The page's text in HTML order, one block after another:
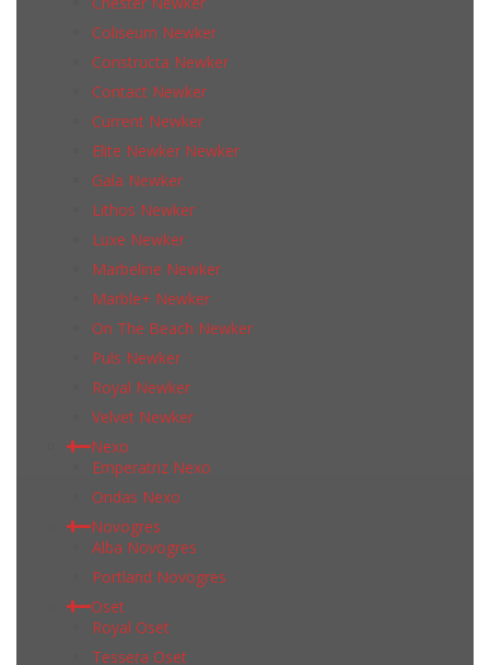
Coliseum Newker
Constructa Newker
Contact Newker
Current Newker
Elite Newker Newker
Gala Newker
Lithos Newker
Luxe Newker
Marbeline Newker
Marble+ Newker
On The Beach Newker
Puls Newker
Royal Newker
Velvet Newker
Nexo
Emperatriz Nexo
Ondas Nexo
Novogres
Alba Novogres
Portland Novogres
Oset
Royal Oset
Tessera Oset